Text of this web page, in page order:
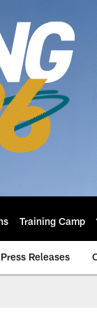
Training Camp
Press Releases